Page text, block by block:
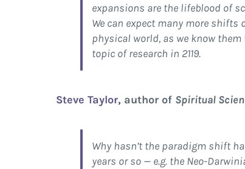
expansions are the lifeblood of
We can expect many more
physical world, as we know
topic of research in 2119.
Steve Taylor, author of Spiritual
Why hasn’t the paradigm shift
years or so — e.g. the Neo-